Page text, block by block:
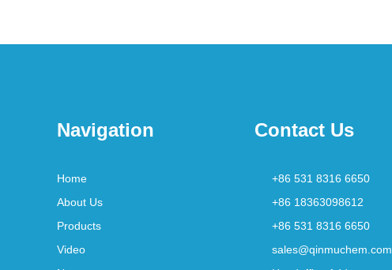
Navigation
Home
About Us
Products
Video
Contact Us
+86 531 8316 6650
+86 18363098612
+86 531 8316 6650
sales@qinmuchem.com